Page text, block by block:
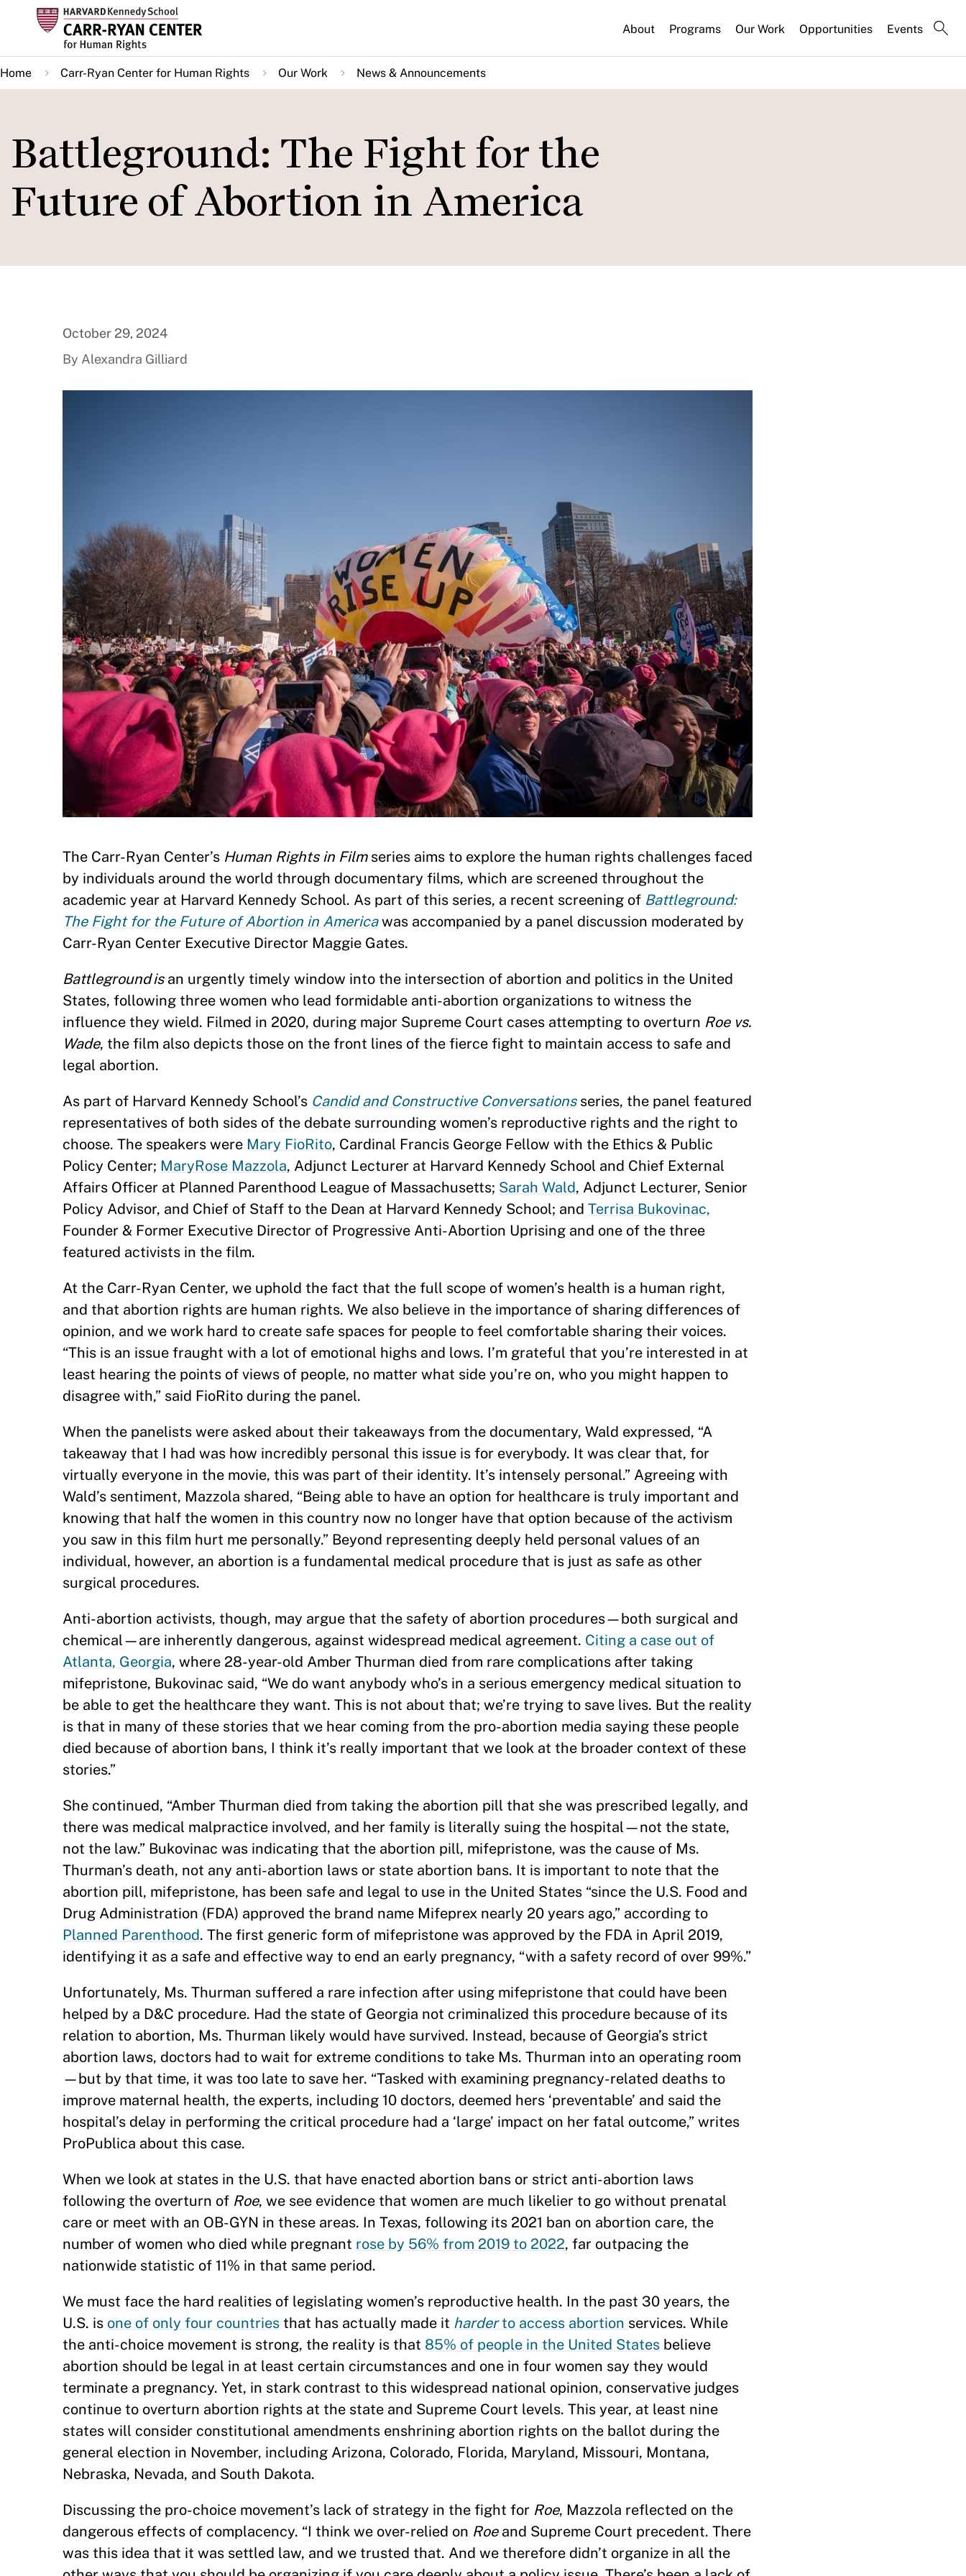
main
content
About Programs Our Work Opportunities Events
Home Carr-Ryan Center for Human Rights Our Work News & Announcements
Battleground: The Fight for the
Future of Abortion in America
October 29, 2024
By Alexandra Gilliard
The Carr-Ryan Center’s Human Rights in Film series aims to explore the human rights challenges faced
by individuals around the world through documentary films, which are screened throughout the
academic year at Harvard Kennedy School. As part of this series, a recent screening of Battleground:
The Fight for the Future of Abortion in Americawas accompanied by a panel discussion moderated by
Carr-Ryan Center Executive Director Maggie Gates.
Battleground isan urgently timely window into the intersection of abortion and politics in the United
States, following three women who lead formidable anti-abortion organizations to witness the
influence they wield. Filmed in 2020, during major Supreme Court cases attempting to overturn Roe vs.
Wade, the film also depicts those on the front lines of the fierce fight to maintain access to safe and
legal abortion.
As part of Harvard Kennedy School’s Candid and Constructive Conversationsseries, the panel featured
representatives of both sides of the debate surrounding women’s reproductive rights and the right to
choose. The speakers were Mary FioRito, Cardinal Francis George Fellow with the Ethics & Public
Policy Center; MaryRose Mazzola, Adjunct Lecturer at Harvard Kennedy School and Chief External
Affairs Officer at Planned Parenthood League of Massachusetts; Sarah Wald, Adjunct Lecturer, Senior
Policy Advisor, and Chief of Staff to the Dean at Harvard Kennedy School; and Terrisa Bukovinac,
Founder & Former Executive Director of Progressive Anti-Abortion Uprising and one of the three
featured activists in the film.
At the Carr-Ryan Center, we uphold the fact that the full scope of women’s health is a human right,
and that abortion rights are human rights. We also believe in the importance of sharing differences of
opinion, and we work hard to create safe spaces for people to feel comfortable sharing their voices.
“This is an issue fraught with a lot of emotional highs and lows. I’m grateful that you’re interested in at
least hearing the points of views of people, no matter what side you’re on, who you might happen to
disagree with,” said FioRito during the panel.
When the panelists were asked about their takeaways from the documentary, Wald expressed, “A
takeaway that I had was how incredibly personal this issue is for everybody. It was clear that, for
virtually everyone in the movie, this was part of their identity. It’s intensely personal.” Agreeing with
Wald’s sentiment, Mazzola shared, “Being able to have an option for healthcare is truly important and
knowing that half the women in this country now no longer have that option because of the activism
you saw in this film hurt me personally.” Beyond representing deeply held personal values of an
individual, however, an abortion is a fundamental medical procedure that is just as safe as other
surgical procedures.
Anti-abortion activists, though, may argue that the safety of abortion procedures—both surgical and
chemical—are inherently dangerous, against widespread medical agreement. Citing a case out of
Atlanta, Georgia, where 28-year-old Amber Thurman died from rare complications after taking
mifepristone, Bukovinac said, “We do want anybody who’s in a serious emergency medical situation to
be able to get the healthcare they want. This is not about that; we’re trying to save lives. But the reality
is that in many of these stories that we hear coming from the pro-abortion media saying these people
died because of abortion bans, I think it’s really important that we look at the broader context of these
stories.”
She continued, “Amber Thurman died from taking the abortion pill that she was prescribed legally, and
there was medical malpractice involved, and her family is literally suing the hospital—not the state,
not the law.” Bukovinac was indicating that the abortion pill, mifepristone, was the cause of Ms.
Thurman’s death, not any anti-abortion laws or state abortion bans. It is important to note that the
abortion pill, mifepristone, has been safe and legal to use in the United States “since the U.S. Food and
Drug Administration (FDA) approved the brand name Mifeprex nearly 20 years ago,” according to
Planned Parenthood. The first generic form of mifepristone was approved by the FDA in April 2019,
identifying it as a safe and effective way to end an early pregnancy, “with a safety record of over 99%.”
Unfortunately, Ms. Thurman suffered a rare infection after using mifepristone that could have been
helped by a D&C procedure. Had the state of Georgia not criminalized this procedure because of its
relation to abortion, Ms. Thurman likely would have survived. Instead, because of Georgia’s strict
abortion laws, doctors had to wait for extreme conditions to take Ms. Thurman into an operating room
—but by that time, it was too late to save her. “Tasked with examining pregnancy-related deaths to
improve maternal health, the experts, including 10 doctors, deemed hers ‘preventable’ and said the
hospital’s delay in performing the critical procedure had a ‘large’ impact on her fatal outcome,” writes
ProPublica about this case.
When we look at states in the U.S. that have enacted abortion bans or strict anti-abortion laws
following the overturn of Roe, we see evidence that women are much likelier to go without prenatal
care or meet with an OB-GYN in these areas. In Texas, following its 2021 ban on abortion care, the
number of women who died while pregnant rose by 56% from 2019 to 2022, far outpacing the
nationwide statistic of 11% in that same period.
We must face the hard realities of legislating women’s reproductive health. In the past 30 years, the
U.S. is one of only four countries that has actually made it harderto access abortion services. While
the anti-choice movement is strong, the reality is that 85% of people in the United States believe
abortion should be legal in at least certain circumstances and one in four women say they would
terminate a pregnancy. Yet, in stark contrast to this widespread national opinion, conservative judges
continue to overturn abortion rights at the state and Supreme Court levels. This year, at least nine
states will consider constitutional amendments enshrining abortion rights on the ballot during the
general election in November, including Arizona, Colorado, Florida, Maryland, Missouri, Montana,
Nebraska, Nevada, and South Dakota.
Discussing the pro-choice movement’s lack of strategy in the fight for Roe, Mazzola reflected on the
dangerous effects of complacency. “I think we over-relied on Roeand Supreme Court precedent. There
was this idea that it was settled law, and we trusted that. And we therefore didn’t organize in all the